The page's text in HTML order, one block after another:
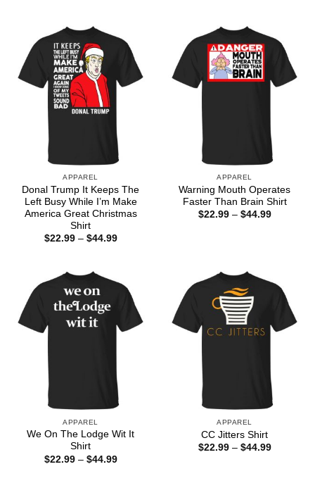
APPAREL
Donal Trump It Keeps The
Left Busy While I’m Make
America Great Christmas
Shirt
$22.99 – $44.99Price
APPAREL
Warning Mouth Operates
Faster Than Brain Shirt
$22.99 – $44.99Price
APPAREL
We On The Lodge Wit It
Shirt
$22.99 – $44.99Price
APPAREL
CC Jitters Shirt
$22.99 – $44.99Price